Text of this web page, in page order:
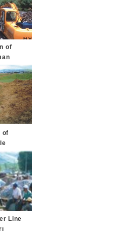
of
of
Line